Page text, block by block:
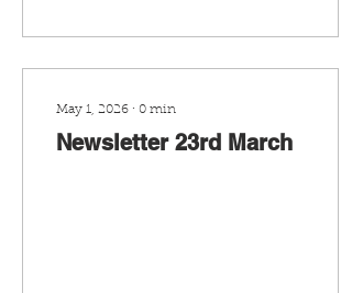
May 1, 2026 ∙ 0 min
Newsletter 23rd March